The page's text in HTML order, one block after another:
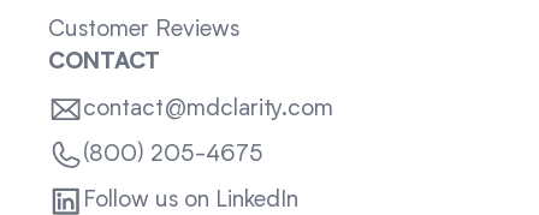
Customer Reviews
CONTACT
contact@mdclarity.com
(800) 205-4675
Follow us on LinkedIn